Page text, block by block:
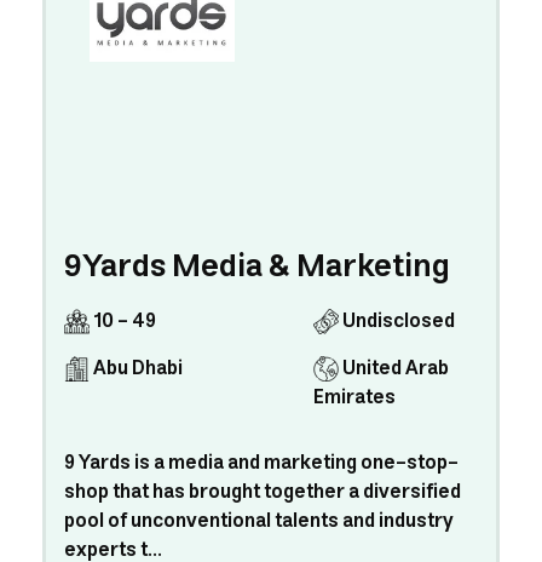
9Yards Media & Marketing
10 - 49
Undisclosed
Abu Dhabi
United Arab
Emirates
9 Yards is a media and marketing one-stop-
shop that has brought together a diversified
pool of unconventional talents and industry
experts t...